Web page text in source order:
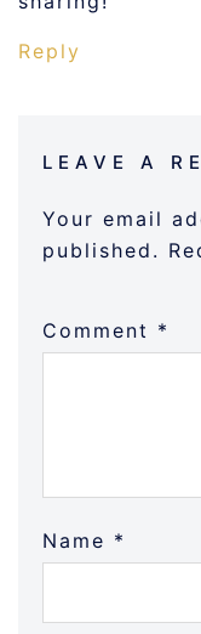
Reply
LEAVE A
Your email
published.
Comment *
Name *